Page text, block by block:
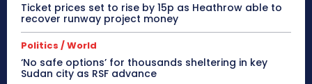
Ticket prices set to rise by 15p as Heathrow able to
recover runway project money
Politics / World
‘No safe options’ for thousands sheltering in key
Sudan city as RSF advance